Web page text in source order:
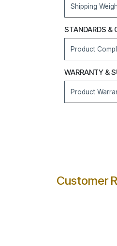
Shipping
STANDARDS &
Product
WARRANTY &
Product
Customer